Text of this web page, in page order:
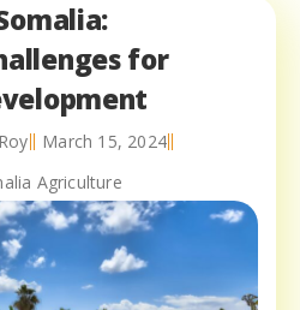
for
March 15, 2024
Agriculture